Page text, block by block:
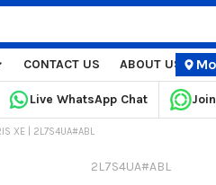
CONTACT US ABOUT US
Live WhatsApp Chat
XE | 2L7S4UA#ABL
2L7S4UA#ABL